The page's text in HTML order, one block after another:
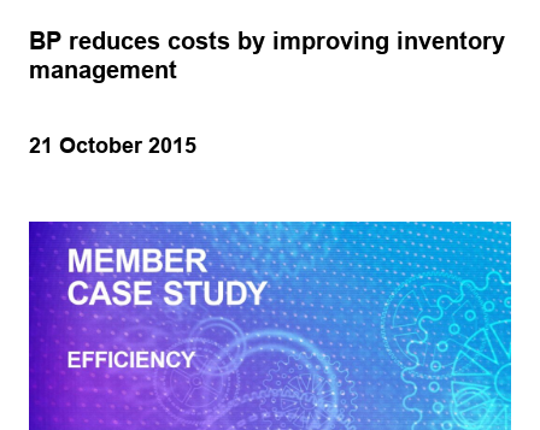
BP reduces costs by improving inventory
management
21 October 2015